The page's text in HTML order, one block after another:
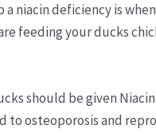
niacin deficiency is
feeding your ducks
should be given
to osteoporosis and